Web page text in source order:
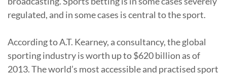
regulated, and in some cases is central to the sport.
According to A.T. Kearney, a consultancy, the global
sporting industry is worth up to $620 billion as of
2013. The world’s most accessible and practised sport